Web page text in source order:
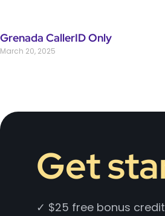
Grenada CallerID Only
March 20, 2025
Get
✓ $25 free bonus credit